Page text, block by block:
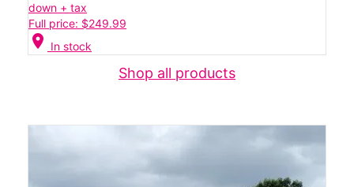
down + tax
Full price: $249.99
location_on In stock
Shop all products